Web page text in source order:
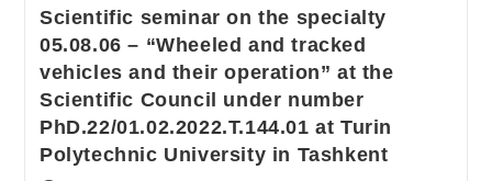
Scientific seminar on the specialty
05.08.06 – “Wheeled and tracked
vehicles and their operation” at the
Scientific Council under number
PhD.22/01.02.2022.T.144.01 at Turin
Polytechnic University in Tashkent